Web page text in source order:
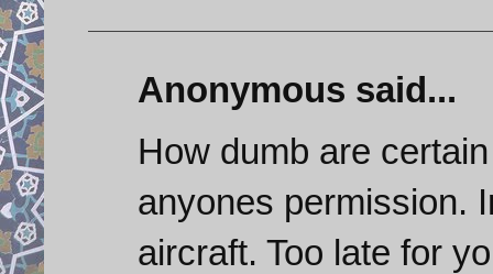
Anonymous said...
How dumb are
anyones permission.
aircraft. Too late for